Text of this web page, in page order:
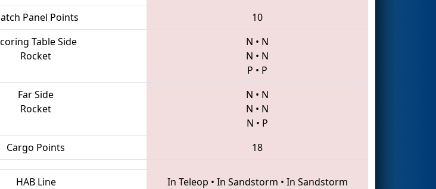
Panel Points
10
Table Side
Rocket
N • N
N • N
P • P
Far Side
Rocket
N • N
N • N
N • P
Cargo Points 18
HAB Line In Teleop • In Sandstorm • In Sandstorm